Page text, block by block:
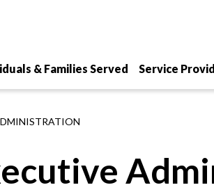
& Families Served Service